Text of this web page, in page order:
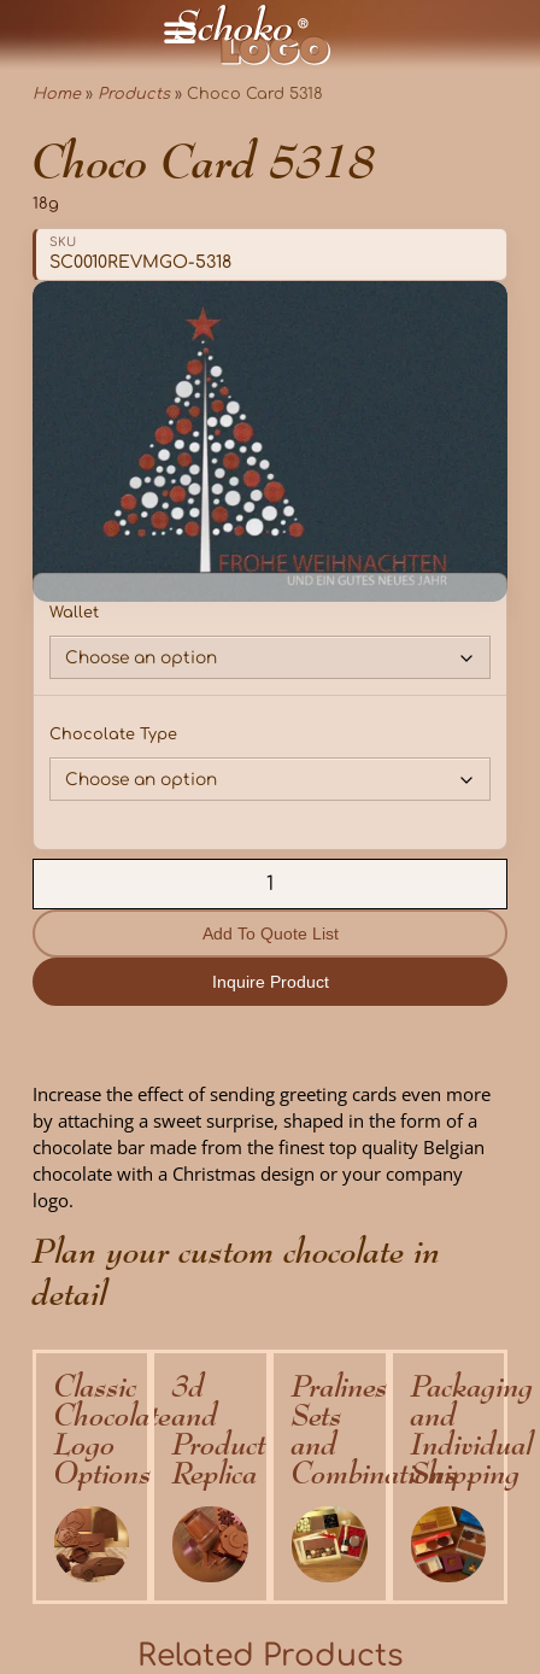
Home» Products» Choco Card 5318
Choco Card 5318
18g
SKU
SC0010REVMGO-5318
Wallet
Chocolate Type
Add To Quote List
Inquire Product
Increase the effect of sending greeting cards even more
by attaching a sweet surprise, shaped in the form of a
chocolate bar made ​​from the finest top quality Belgian
chocolate with a Christmas design or your company
logo.
Plan your custom chocolate in
detail
Classic
Chocolate
Logo
Options
3d
and
Product
Replica
Pralines
Sets
and
Combinations
Packaging
and
Individual
Shipping
Related Products